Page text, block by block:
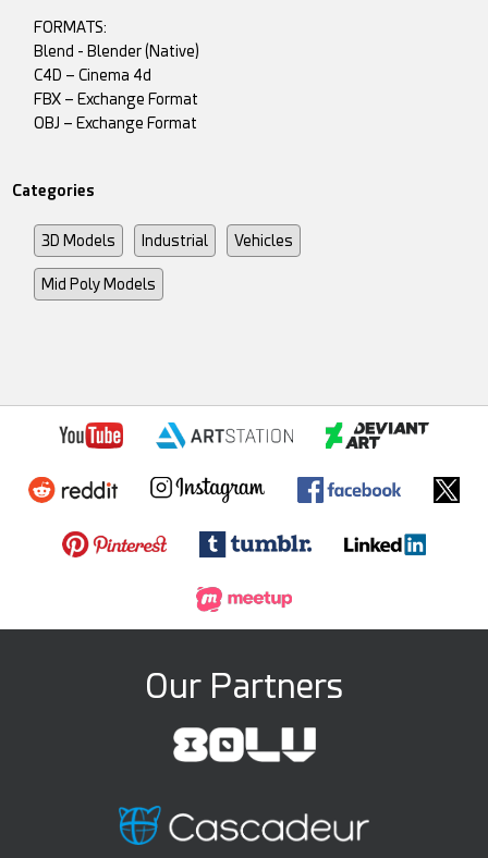
FORMATS:
Blend - Blender (Native)
C4D – Cinema 4d
FBX – Exchange Format
OBJ – Exchange Format
Categories
3D Models Industrial Vehicles
Mid Poly Models
Our Partners